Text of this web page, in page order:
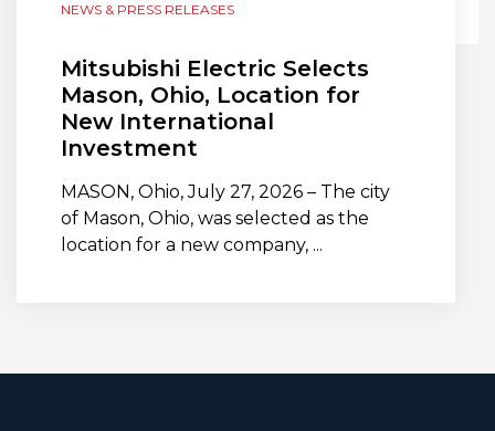
NEWS & PRESS RELEASES
Mitsubishi Electric Selects
Mason, Ohio, Location for
New International
Investment
MASON, Ohio, July 27, 2026 – The city
of Mason, Ohio, was selected as the
location for a new company, ...